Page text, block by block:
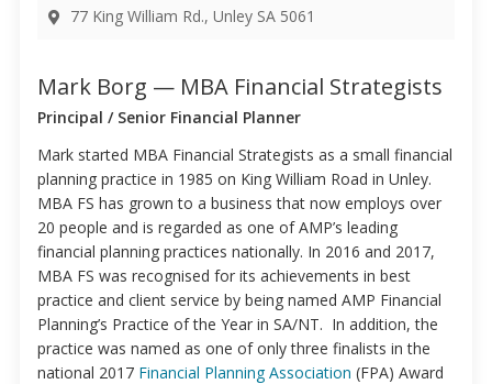
77 King William Rd., Unley SA 5061
Mark Borg — MBA Financial Strategists
Principal / Senior Financial Planner
Mark started MBA Financial Strategists as a small financial
planning practice in 1985 on King William Road in Unley.
MBA FS has grown to a business that now employs over
20 people and is regarded as one of AMP’s leading
financial planning practices nationally. In 2016 and 2017,
MBA FS was recognised for its achievements in best
practice and client service by being named AMP Financial
Planning’s Practice of the Year in SA/NT. In addition, the
practice was named as one of only three finalists in the
national 2017 Financial Planning Association (FPA) Award